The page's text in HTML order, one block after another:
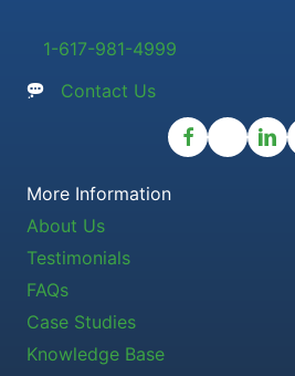
1-617-981-4999
Contact Us
More Information
About Us
Testimonials
FAQs
Case Studies
Knowledge Base